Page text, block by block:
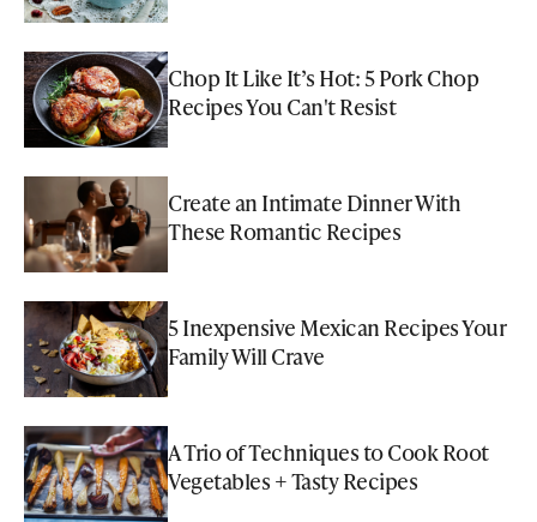
Chop It Like It’s Hot: 5 Pork Chop
Recipes You Can't Resist
Create an Intimate Dinner With
These Romantic Recipes
5 Inexpensive Mexican Recipes Your
Family Will Crave
A Trio of Techniques to Cook Root
Vegetables + Tasty Recipes